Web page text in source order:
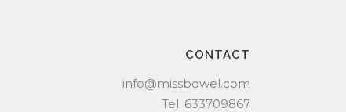
CONTACT
info@missbowel.com
Tel. 633709867